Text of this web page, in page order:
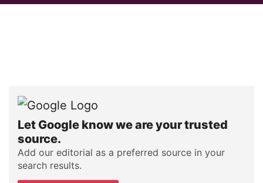
Let Google know we are your trusted
source.
Add our editorial as a preferred source in your
search results.